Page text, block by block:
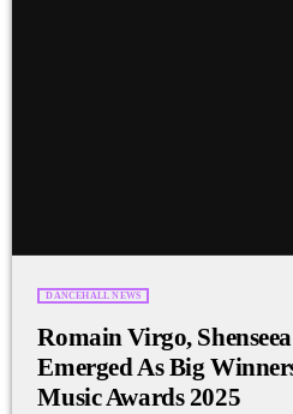
DANCEHALL NEWS
Romain Virgo,
Emerged As Big
Music Awards 2025